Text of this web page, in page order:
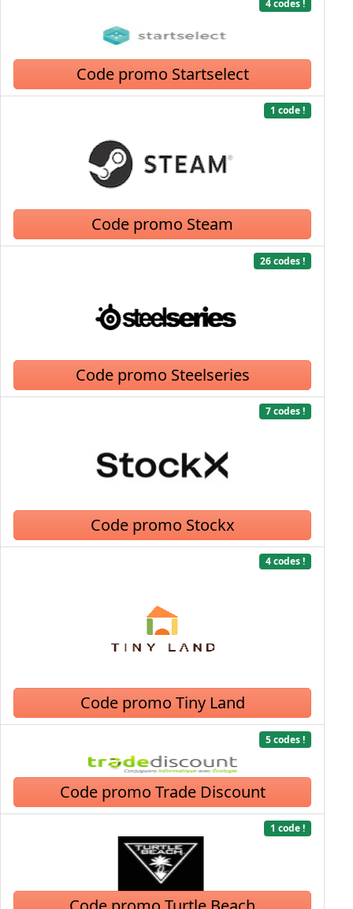
4 codes !
Code promo Startselect
1 code !
Code promo Steam
26 codes !
Code promo Steelseries
7 codes !
Code promo Stockx
4 codes !
Code promo Tiny Land
5 codes !
Code promo Trade Discount
1 code !